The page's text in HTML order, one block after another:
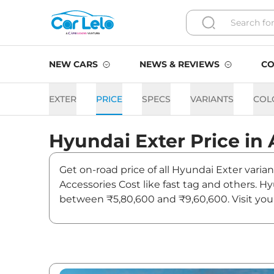
NEW CARS NEWS & REVIEWS
EXTER PRICE SPECS VARIANTS
Hyundai Exter Price in
Get on-road price of all Hyundai Exter
Accessories Cost like fast tag and others.
between ₹5,80,600 and ₹9,60,600. Visit